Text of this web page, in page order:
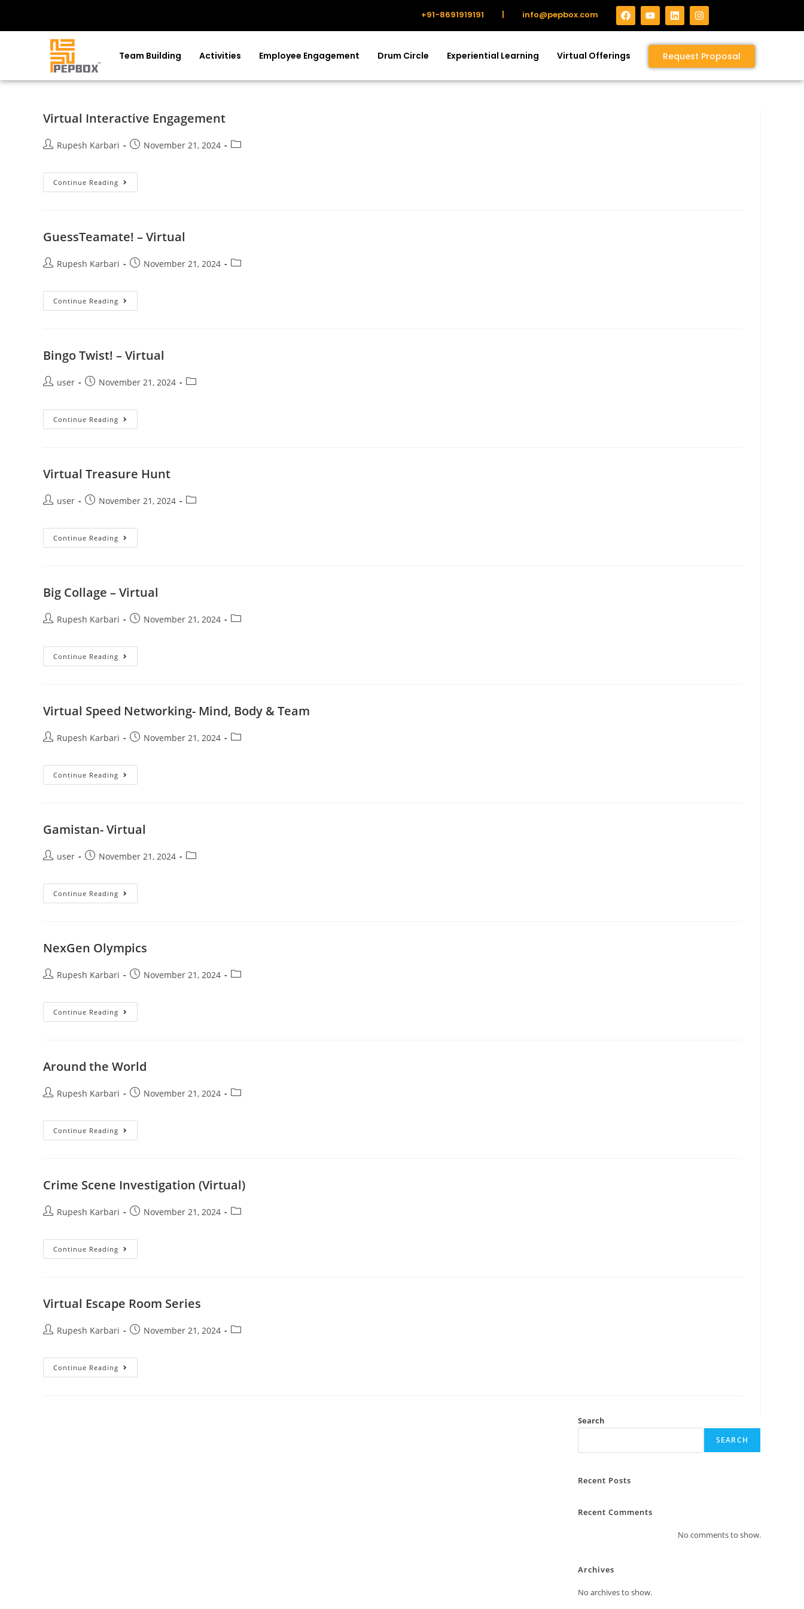
+91-8691919191 | info@pepbox.com
Team Building Activities Employee Engagement Drum Circle Experiential Learning Virtual Offerings Request Proposal
Virtual Interactive Engagement
Rupesh Karbari November 21, 2024
Continue Reading
GuessTeamate! – Virtual
Rupesh Karbari November 21, 2024
Continue Reading
Bingo Twist! – Virtual
user November 21, 2024
Continue Reading
Virtual Treasure Hunt
user November 21, 2024
Continue Reading
Big Collage – Virtual
Rupesh Karbari November 21, 2024
Continue Reading
Virtual Speed Networking- Mind, Body & Team
Rupesh Karbari November 21, 2024
Continue Reading
Gamistan- Virtual
user November 21, 2024
Continue Reading
NexGen Olympics
Rupesh Karbari November 21, 2024
Continue Reading
Around the World
Rupesh Karbari November 21, 2024
Continue Reading
Crime Scene Investigation (Virtual)
Rupesh Karbari November 21, 2024
Continue Reading
Virtual Escape Room Series
Rupesh Karbari November 21, 2024
Continue Reading
Search
SEARCH
Recent Posts
Recent Comments
No comments to show.
Archives
No archives to show.